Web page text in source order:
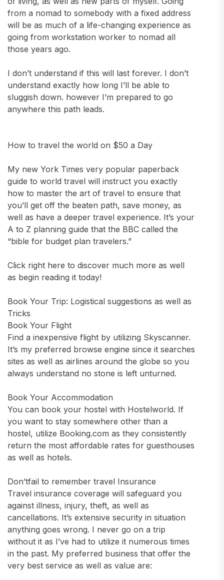
from a nomad to somebody with a fixed address
will be as much of a life-changing experience as
going from workstation worker to nomad all
those years ago.
I don’t understand if this will last forever. I don’t
understand exactly how long I’ll be able to
sluggish down. however I’m prepared to go
anywhere this path leads.
How to travel the world on $50 a Day
My new York Times very popular paperback
guide to world travel will instruct you exactly
how to master the art of travel to ensure that
you’ll get off the beaten path, save money, as
well as have a deeper travel experience. It’s your
A to Z planning guide that the BBC called the
“bible for budget plan travelers.”
Click right here to discover much more as well
as begin reading it today!
Book Your Trip: Logistical suggestions as well as
Tricks
Book Your Flight
Find a inexpensive flight by utilizing Skyscanner.
It’s my preferred browse engine since it searches
sites as well as airlines around the globe so you
always understand no stone is left unturned.
Book Your Accommodation
You can book your hostel with Hostelworld. If
you want to stay somewhere other than a
hostel, utilize Booking.com as they consistently
return the most affordable rates for guesthouses
as well as hotels.
Don’tfail to remember travel Insurance
Travel insurance coverage will safeguard you
against illness, injury, theft, as well as
cancellations. It’s extensive security in situation
anything goes wrong. I never go on a trip
without it as I’ve had to utilize it numerous times
in the past. My preferred business that offer the
very best service as well as value are: